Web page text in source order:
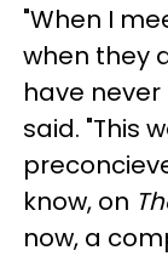
"When I
when they
have never
said. "This
know, on
now, a